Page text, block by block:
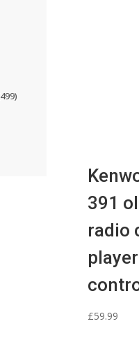
391
radio
£59.99